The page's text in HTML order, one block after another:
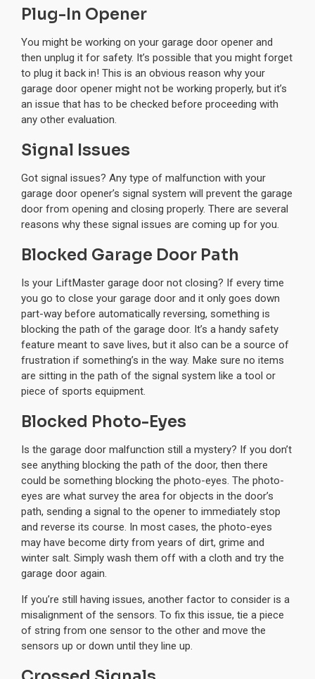
Plug-In Opener
You might be working on your garage door opener and
then unplug it for safety. It’s possible that you might forget
to plug it back in! This is an obvious reason why your
garage door opener might not be working properly, but it’s
an issue that has to be checked before proceeding with
any other evaluation.
Signal Issues
Got signal issues? Any type of malfunction with your
garage door opener’s signal system will prevent the garage
door from opening and closing properly. There are several
reasons why these signal issues are coming up for you.
Blocked Garage Door Path
Is your LiftMaster garage door not closing? If every time
you go to close your garage door and it only goes down
part-way before automatically reversing, something is
blocking the path of the garage door. It’s a handy safety
feature meant to save lives, but it also can be a source of
frustration if something’s in the way. Make sure no items
are sitting in the path of the signal system like a tool or
piece of sports equipment.
Blocked Photo-Eyes
Is the garage door malfunction still a mystery? If you don’t
see anything blocking the path of the door, then there
could be something blocking the photo-eyes. The photo-
eyes are what survey the area for objects in the door’s
path, sending a signal to the opener to immediately stop
and reverse its course. In most cases, the photo-eyes
may have become dirty from years of dirt, grime and
winter salt. Simply wash them off with a cloth and try the
garage door again.
If you’re still having issues, another factor to consider is a
misalignment of the sensors. To fix this issue, tie a piece
of string from one sensor to the other and move the
sensors up or down until they line up.